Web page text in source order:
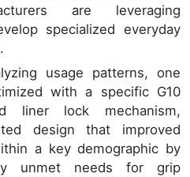
are leveraging
specialized everyday
usage patterns, one
with a specific G10
liner lock mechanism,
design that improved
a key demographic by
unmet needs for grip